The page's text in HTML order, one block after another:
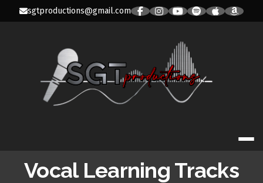
sgtproductions@gmail.com
SGT
Vocal Learning Tracks